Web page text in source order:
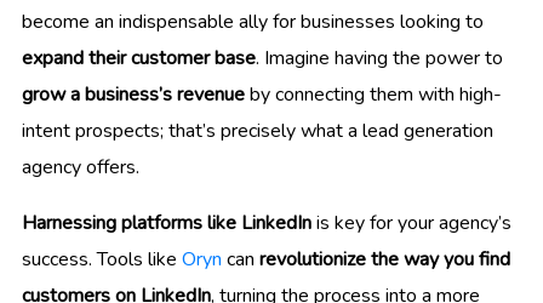
become an indispensable ally for businesses looking to
expand their customer base. Imagine having the power to
grow a business’s revenueby connecting them with high-
intent prospects; that’s precisely what a lead generation
agency offers.
Harnessing platforms like LinkedInis key for your agency’s
success. Tools like Oryn can revolutionize the way you find
customers on LinkedIn, turning the process into a more